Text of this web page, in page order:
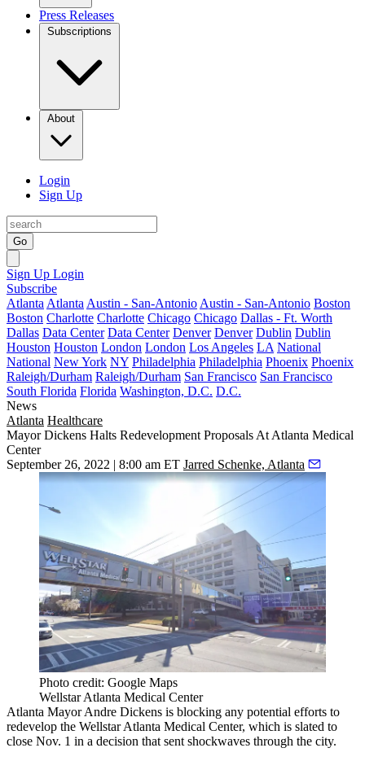
Press Releases
Subscriptions
About
Login
Sign Up
Go
Sign Up Login
Subscribe
Atlanta Atlanta Austin - San-Antonio Austin - San-Antonio Boston
Boston Charlotte Charlotte Chicago Chicago Dallas - Ft. Worth
Dallas Data Center Data Center Denver Denver Dublin Dublin
Houston Houston London London Los Angeles LA National
National New York NY Philadelphia Philadelphia Phoenix Phoenix
Raleigh/Durham Raleigh/Durham San Francisco San Francisco
South Florida Florida Washington, D.C. D.C.
News
Atlanta Healthcare
Mayor Dickens Halts Redevelopment Proposals At Atlanta Medical
Center
September 26, 2022 | 8:00 am ET Jarred Schenke, Atlanta
Photo credit: Google Maps
Wellstar Atlanta Medical Center
Atlanta Mayor Andre Dickens is blocking any potential efforts to
redevelop the Wellstar Atlanta Medical Center, which is slated to
close Nov. 1 in a decision that sent shockwaves through the city.